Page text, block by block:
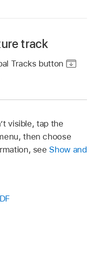
track
Tracks button
visible, tap the
then choose
see Show and